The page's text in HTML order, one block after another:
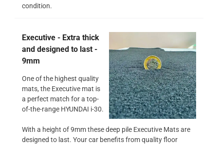
condition.
Executive - Extra thick
and designed to last -
9mm
One of the highest quality
mats, the Executive mat is
a perfect match for a top-
of-the-range HYUNDAI i-30.
With a height of 9mm these deep pile Executive Mats are
designed to last. Your car benefits from quality floor